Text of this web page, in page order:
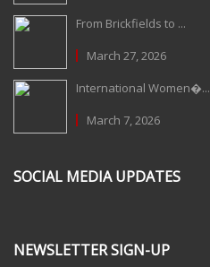
From Brickfields to ...
March 27, 2026
International Women�...
March 7, 2026
SOCIAL MEDIA UPDATES
NEWSLETTER SIGN-UP